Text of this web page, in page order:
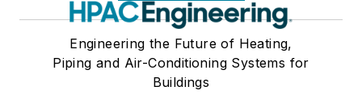
Engineering the Future of Heating,
Piping and Air-Conditioning Systems for
Buildings